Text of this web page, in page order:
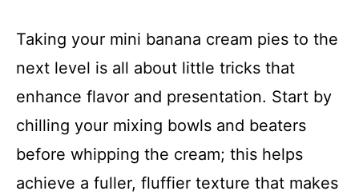
Taking your mini banana cream pies to the
next level is all about little tricks that
enhance flavor and presentation. Start by
chilling your mixing bowls and beaters
before whipping the cream; this helps
achieve a fuller, fluffier texture that makes